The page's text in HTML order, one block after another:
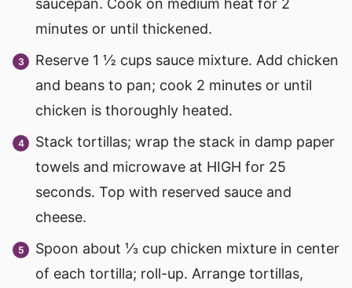
saucepan. Cook on medium heat for 2
minutes or until thickened.
Reserve 1 ½ cups sauce mixture. Add chicken
and beans to pan; cook 2 minutes or until
chicken is thoroughly heated.
Stack tortillas; wrap the stack in damp paper
towels and microwave at HIGH for 25
seconds. Top with reserved sauce and
cheese.
Spoon about ⅓ cup chicken mixture in center
of each tortilla; roll-up. Arrange tortillas,